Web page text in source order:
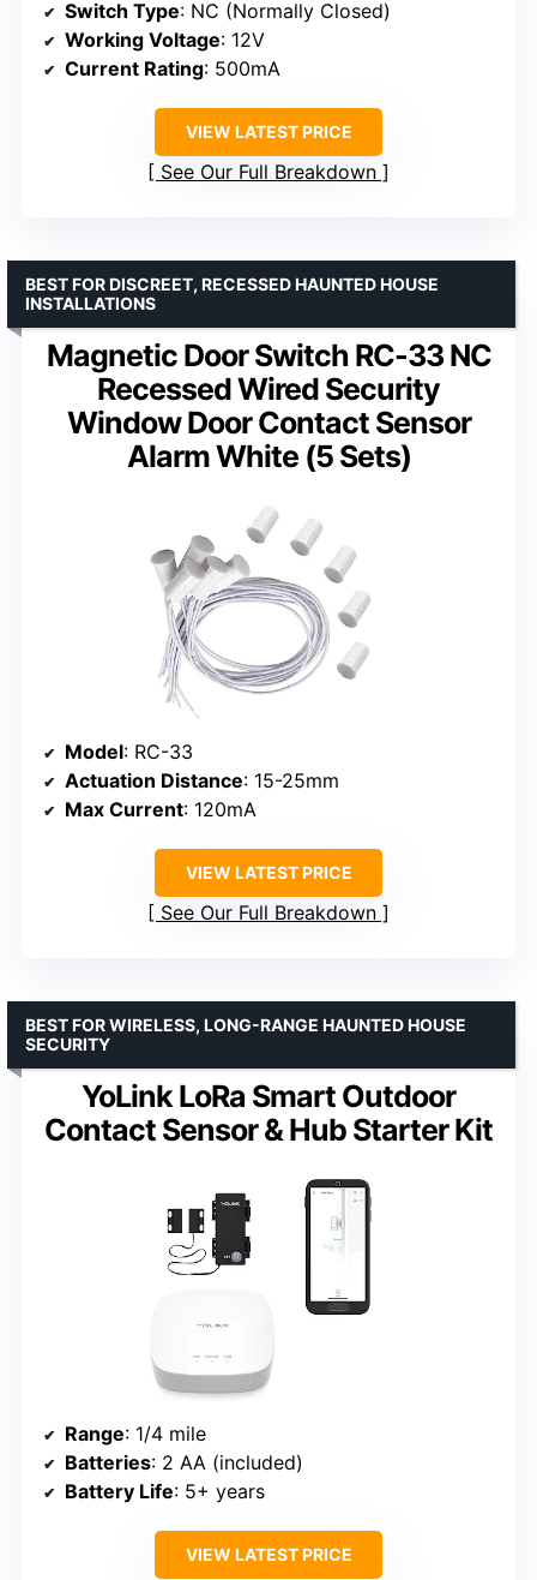
Switch Type: NC (Normally Closed)
Working Voltage: 12V
Current Rating: 500mA
VIEW LATEST PRICE
See Our Full Breakdown
Magnetic Door Switch RC-33 NC
Recessed Wired Security
Window Door Contact Sensor
Alarm White (5 Sets)
BEST FOR DISCREET, RECESSED HAUNTED HOUSE
INSTALLATIONS
Model: RC-33
Actuation Distance: 15-25mm
Max Current: 120mA
VIEW LATEST PRICE
See Our Full Breakdown
YoLink LoRa Smart Outdoor
Contact Sensor & Hub Starter Kit
BEST FOR WIRELESS, LONG-RANGE HAUNTED HOUSE
SECURITY
Range: 1/4 mile
Batteries: 2 AA (included)
Battery Life: 5+ years
VIEW LATEST PRICE